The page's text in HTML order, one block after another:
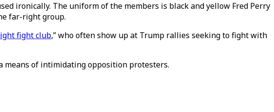
ironically. The uniform of the members is black and yellow Fred Perry
far-right group.
fight club,” who often show up at Trump rallies seeking to fight with
means of intimidating opposition protesters.